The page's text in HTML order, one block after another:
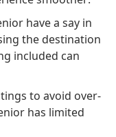
have a say in
the destination
included can
to avoid over-
has limited